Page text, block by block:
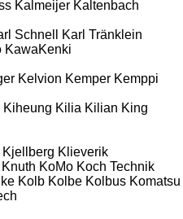
Kalmeijer Kaltenbach
Schnell
Karl Tränklein
KawaKenki
Kelvion Kemper Kemppi
Kiheung Kilia Kilian King
Kjellberg Klieverik
Knuth KoMo Koch Technik
Kolb Kolbe Kolbus Komatsu